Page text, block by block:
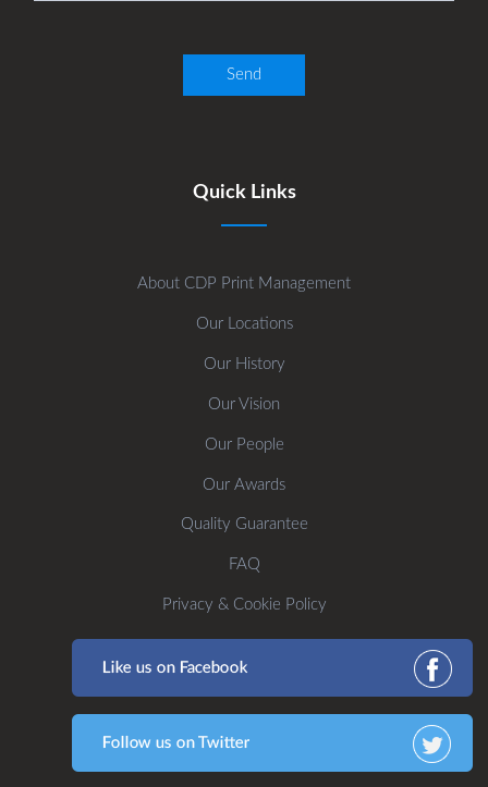
Quick Links
About CDP Print Management
Our Locations
Our History
Our Vision
Our People
Our Awards
Quality Guarantee
FAQ
Privacy & Cookie Policy